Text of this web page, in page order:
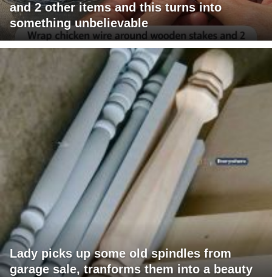
and 2 other items and this turns into
something unbelievable
Lady picks up some old spindles from
garage sale, tranforms them into a beauty